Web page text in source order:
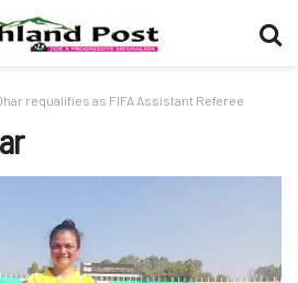
requalifies as FIFA Assistant Referee